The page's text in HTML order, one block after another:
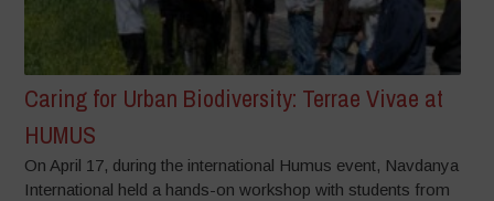
Caring for Urban Biodiversity: Terrae Vivae at
HUMUS
On April 17, during the international Humus event, Navdanya
International held a hands-on workshop with students from